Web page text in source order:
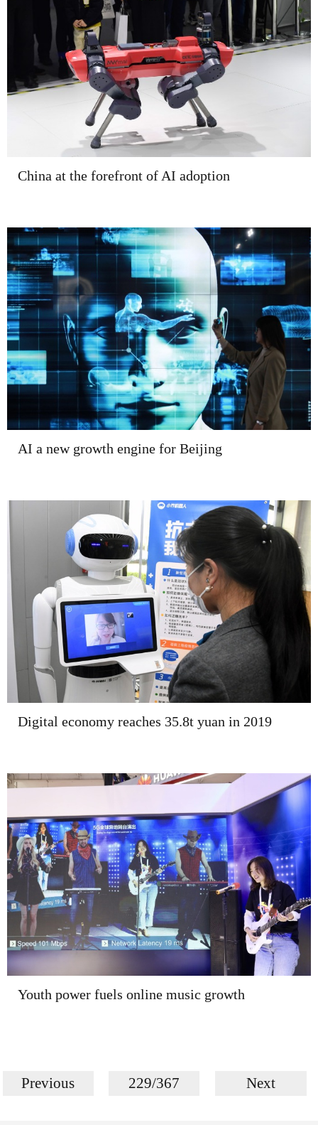
China at the forefront of AI adoption
AI a new growth engine for Beijing
Digital economy reaches 35.8t yuan in 2019
Youth power fuels online music growth
Previous 229/367 Next